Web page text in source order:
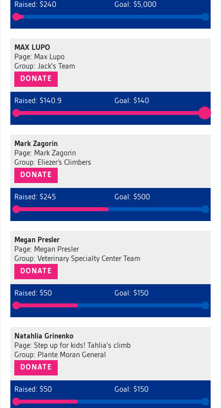
Raised: $240 Goal: $5,000
MAX LUPO
Page: Max Lupo
Group: Jack's Team
DONATE
Raised: $140.9 Goal: $140
Mark Zagorin
Page: Mark Zagorin
Group: Eliezer’s Climbers
DONATE
Raised: $245 Goal: $500
Megan Presler
Page: Megan Presler
Group: Veterinary Specialty Center Team
DONATE
Raised: $50 Goal: $150
Natahlia Grinenko
Page: Step up for kids! Tahlia's climb
Group: Plante Moran General
DONATE
Raised: $50 Goal: $150